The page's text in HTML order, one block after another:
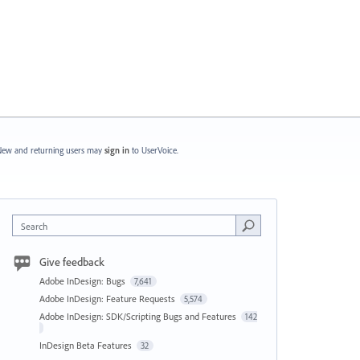
and returning users may sign in to UserVoice.
Search
Give feedback
Adobe InDesign: Bugs 7,641
Adobe InDesign: Feature Requests 5,574
Adobe InDesign: SDK/Scripting Bugs and Features 142
InDesign Beta Features 32